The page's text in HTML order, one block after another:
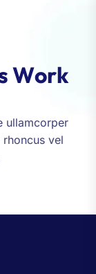
Work
ullamcorper
rhoncus vel